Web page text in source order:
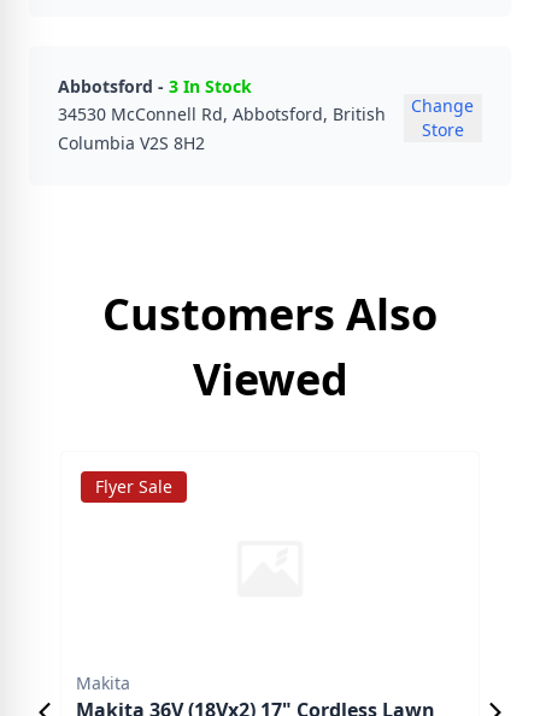
Abbotsford - 3 In Stock
34530 McConnell Rd, Abbotsford, British
Columbia V2S 8H2
Change
Store
Customers Also
Viewed
Flyer Sale
Makita
Makita 36V (18Vx2) 17" Cordless Lawn